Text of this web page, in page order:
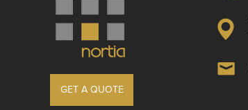
GET A QUOTE